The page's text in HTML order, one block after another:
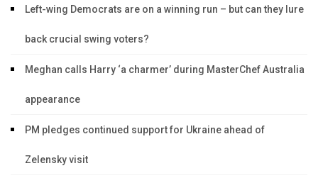
Left-wing Democrats are on a winning run – but can they lure
back crucial swing voters?
Meghan calls Harry ‘a charmer’ during MasterChef Australia
appearance
PM pledges continued support for Ukraine ahead of
Zelensky visit